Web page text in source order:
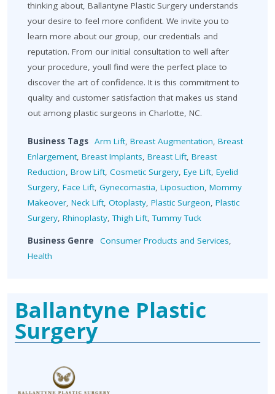
thinking about, Ballantyne Plastic Surgery understands
your desire to feel more confident. We invite you to
learn more about our group, our credentials and
reputation. From our initial consultation to well after
your procedure, youll find were the perfect place to
discover the art of confidence. It is this commitment to
quality and customer satisfaction that makes us stand
out among plastic surgeons in Charlotte, NC.
Business Tags Arm Lift, Breast Augmentation, Breast
Enlargement, Breast Implants, Breast Lift, Breast
Reduction, Brow Lift, Cosmetic Surgery, Eye Lift, Eyelid
Surgery, Face Lift, Gynecomastia, Liposuction, Mommy
Makeover, Neck Lift, Otoplasty, Plastic Surgeon, Plastic
Surgery, Rhinoplasty,Thigh Lift,Tummy Tuck
Business Genre Consumer Products and Services,
Health
Ballantyne Plastic
Surgery